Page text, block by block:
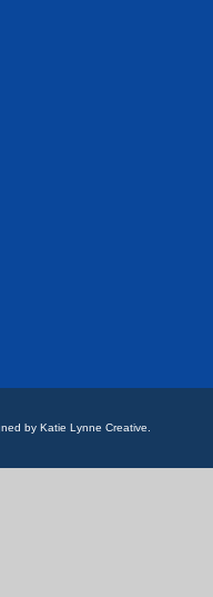
by Katie Lynne Creative.